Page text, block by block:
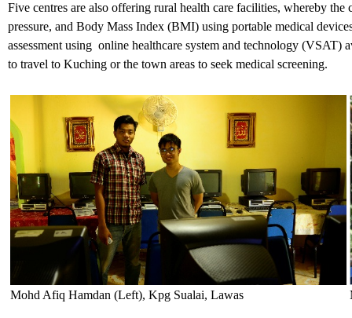
Five centres are also offering rural health care facilities, whereby
pressure, and Body Mass Index (BMI) using portable medical
assessment using online healthcare system and technology
to travel to Kuching or the town areas to seek medical screening.
Mohd Afiq Hamdan (Left), Kpg Sualai, Lawas